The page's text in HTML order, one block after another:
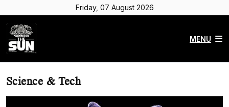
Friday, 07 August 2026
MENU
Science & Tech